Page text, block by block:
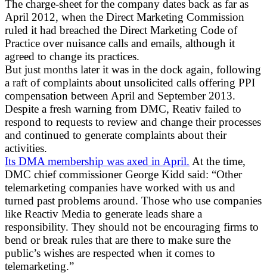
The charge-sheet for the company dates back as far as
April 2012, when the Direct Marketing Commission
ruled it had breached the Direct Marketing Code of
Practice over nuisance calls and emails, although it
agreed to change its practices.
But just months later it was in the dock again, following
a raft of complaints about unsolicited calls offering PPI
compensation between April and September 2013.
Despite a fresh warning from DMC, Reativ failed to
respond to requests to review and change their processes
and continued to generate complaints about their
activities.
Its DMA membership was axed in April. At the time,
DMC chief commissioner George Kidd said: “Other
telemarketing companies have worked with us and
turned past problems around. Those who use companies
like Reactiv Media to generate leads share a
responsibility. They should not be encouraging firms to
bend or break rules that are there to make sure the
public’s wishes are respected when it comes to
telemarketing.”